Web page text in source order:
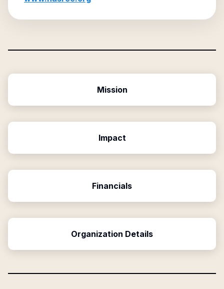
Mission
Impact
Financials
Organization Details